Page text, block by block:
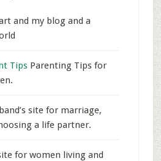
and my blog and a
TipsParenting Tips for
site for marriage,
a life partner.
for women living and